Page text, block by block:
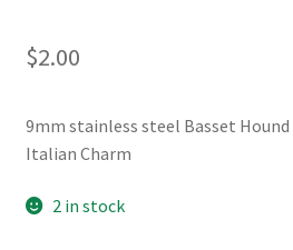
CONTACT US
$2.00
9mm stainless steel Basset
Italian Charm
2 in stock